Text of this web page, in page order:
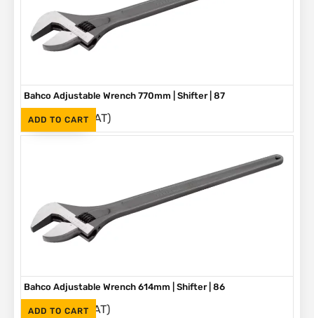
ADD TO CART
Bahco Adjustable Wrench 770mm | Shifter | 87
R5,580 (Inc. VAT)
ADD TO CART
Bahco Adjustable Wrench 614mm | Shifter | 86
R3,790 (Inc. VAT)